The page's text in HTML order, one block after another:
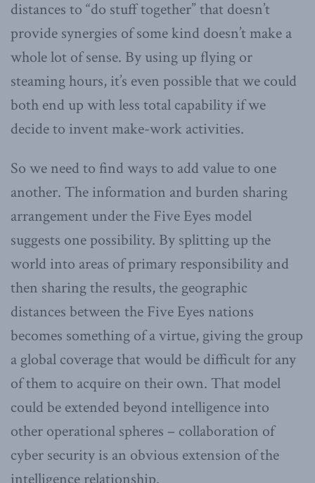
distances to “do stuff together” that doesn’t
provide synergies of some kind doesn’t make a
whole lot of sense. By using up flying or
steaming hours, it’s even possible that we could
both end up with less total capability if we
decide to invent make-work activities.
So we need to find ways to add value to one
another. The information and burden sharing
arrangement under the Five Eyes model
suggests one possibility. By splitting up the
world into areas of primary responsibility and
then sharing the results, the geographic
distances between the Five Eyes nations
becomes something of a virtue, giving the group
a global coverage that would be difficult for any
of them to acquire on their own. That model
could be extended beyond intelligence into
other operational spheres – collaboration of
cyber security is an obvious extension of the